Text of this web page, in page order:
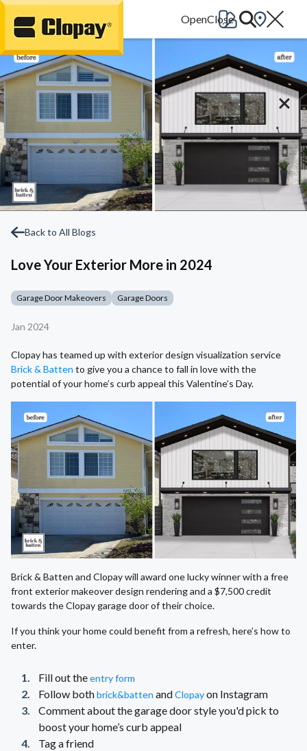
Go Home
Back to All Blogs
Love Your Exterior More in 2024
Garage Door Makeovers Garage Doors
Jan 2024
Clopay has teamed up with exterior design visualization service
Brick & Batten to give you a chance to fall in love with the
potential of your home’s curb appeal this Valentine’s Day.
Brick & Batten and Clopay will award one lucky winner with a free
front exterior makeover design rendering and a $7,500 credit
towards the Clopay garage door of their choice.
If you think your home could benefit from a refresh, here’s how to
enter.
Fill out theentry form
Follow bothbrick&batten andClopayon Instagram
Comment about the garage door style you'd pick to
boost your home’s curb appeal
Tag a friend